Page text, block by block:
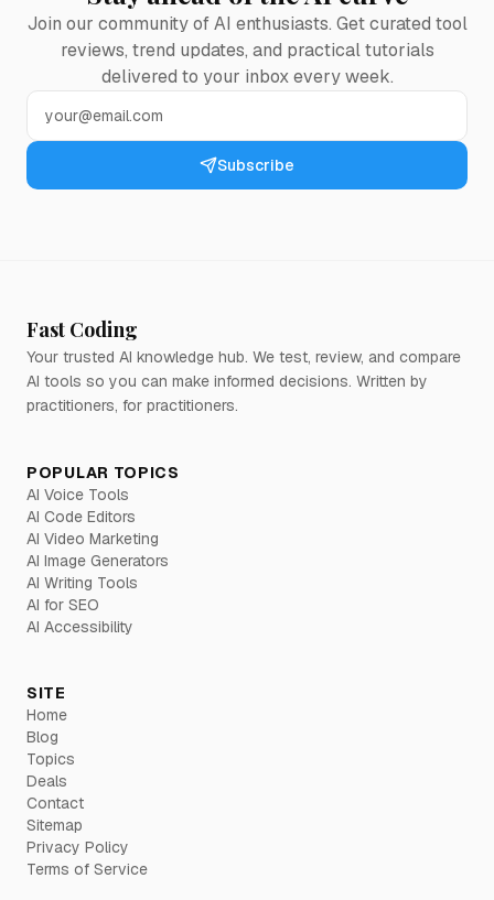
Join our community of AI enthusiasts. Get curated tool
reviews, trend updates, and practical tutorials
delivered to your inbox every week.
Subscribe
Fast Coding
Your trusted AI knowledge hub. We test, review, and compare
AI tools so you can make informed decisions. Written by
practitioners, for practitioners.
POPULAR TOPICS
AI Voice Tools
AI Code Editors
AI Video Marketing
AI Image Generators
AI Writing Tools
AI for SEO
AI Accessibility
SITE
Home
Blog
Topics
Deals
Contact
Sitemap
Privacy Policy
Terms of Service